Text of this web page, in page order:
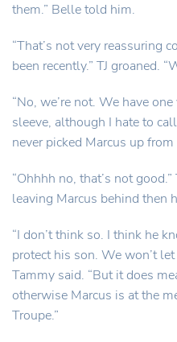
them.” Belle told him.
“That’s not very reassuring
been recently.” TJ groaned.
“No, we’re not. We have
sleeve, although I hate to
never picked Marcus up
“Ohhhh no, that’s not good.”
leaving Marcus behind then
“I don’t think so. I think he
protect his son. We won’t
Tammy said. “But it does
otherwise Marcus is at the
Troupe.”